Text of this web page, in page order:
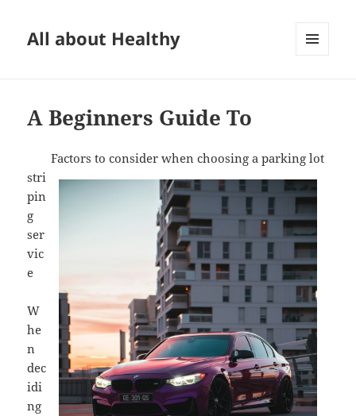
All about Healthy
A Beginners Guide To
Factors to consider when choosing a parking lot
stri
pin
g
ser
vic
e
W
he
n
dec
idi
ng